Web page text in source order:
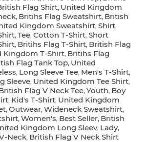
Flag Shirt, United Kingdom
, Britihs Flag Sweatshirt, British
Kingdom Sweatshirt, Shirt,
, Tee, Cotton T-Shirt, Short
, Britihs Flag T-Shirt, British Flag
Kingdom T-Shirt, Britihs Flag
Flag Tank Top, United
, Long Sleeve Tee, Men's T-Shirt,
Sleeve, United Kingdom Tee Shirt,
Flag V Neck Tee, Youth, Boy
, Kid's T-Shirt, United Kingdom
, Outwear, Wideneck Sweatshirt,
, Women's, Best Seller, British
Kingdom Long Sleev, Lady,
Neck, British Flag V Neck Shirt